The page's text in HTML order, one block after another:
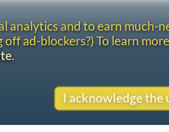
analytics and to earn much-
ad-blockers?) To learn
.
I acknowledge the